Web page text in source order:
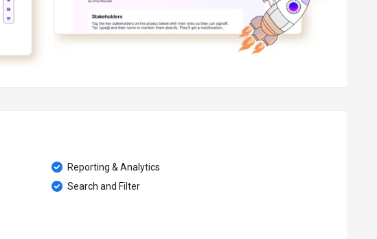
Reporting & Analytics
Search and Filter